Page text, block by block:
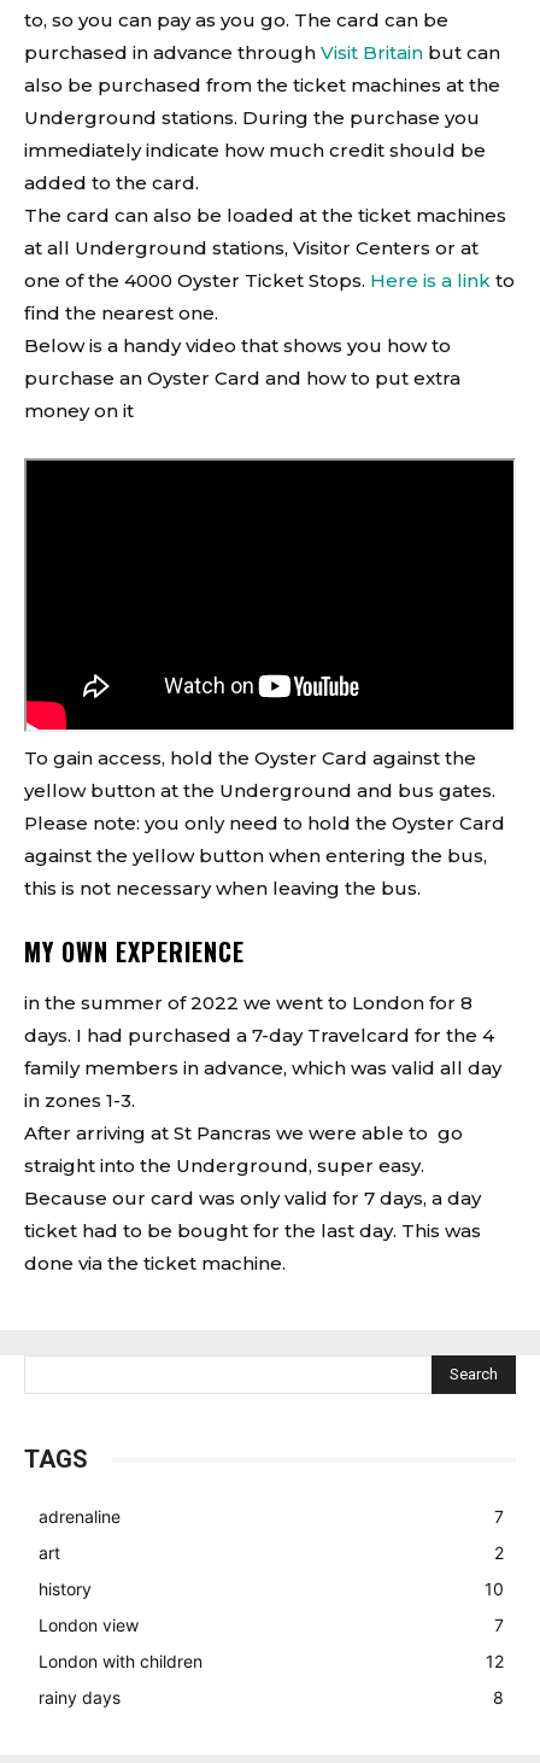
to, so you can pay as you go. The card can be
purchased in advance through Visit Britain but can
also be purchased from the ticket machines at the
Underground stations. During the purchase you
immediately indicate how much credit should be
added to the card.
The card can also be loaded at the ticket machines
at all Underground stations, Visitor Centers or at
one of the 4000 Oyster Ticket Stops. Here is a link to
find the nearest one.
Below is a handy video that shows you how to
purchase an Oyster Card and how to put extra
money on it
To gain access, hold the Oyster Card against the
yellow button at the Underground and bus gates.
Please note: you only need to hold the Oyster Card
against the yellow button when entering the bus,
this is not necessary when leaving the bus.
MY OWN EXPERIENCE
in the summer of 2022 we went to London for 8
days. I had purchased a 7-day Travelcard for the 4
family members in advance, which was valid all day
in zones 1-3.
After arriving at St Pancras we were able to go
straight into the Underground, super easy.
Because our card was only valid for 7 days, a day
ticket had to be bought for the last day. This was
done via the ticket machine.
Search
TAGS
adrenaline
7
art
2
history
10
London view
7
London with children
12
rainy days
8